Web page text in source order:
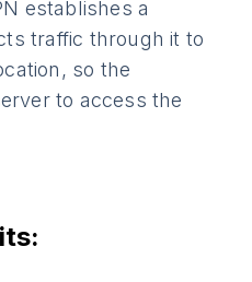
establishes a
traffic through it to
so the
to access the